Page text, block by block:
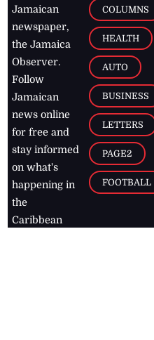
Jamaican
newspaper,
the Jamaica
Observer.
Follow
Jamaican
news online
for free and
stay informed
on what's
happening in
the
Caribbean
COLUMNS
HEALTH
AUTO
BUSINESS
LETTERS
PAGE2
FOOTBALL